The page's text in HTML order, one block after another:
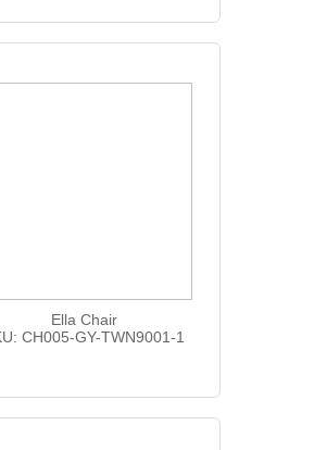
Ella Chair
CH005-GY-TWN9001-1